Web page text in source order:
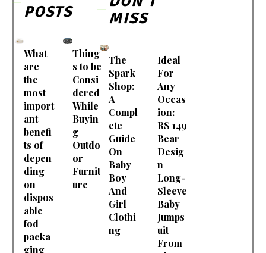
POSTS
What
are
the
most
import
ant
benefi
ts of
depen
ding
on
dispos
able
fod
packa
ging
Thing
s to be
Consi
dered
While
Buyin
g
Outdo
or
Furnit
ure
MISS
The
Spark
Shop:
A
Compl
ete
Guide
On
Baby
Boy
And
Girl
Clothi
ng
Ideal
For
Any
Occas
ion:
RS 149
Bear
Desig
n
Long-
Sleeve
Baby
Jumps
uit
From